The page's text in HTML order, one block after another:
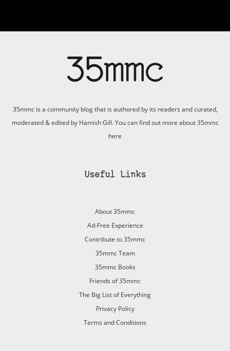
35mmc is a community blog that is authored by its readers and curated,
moderated & edited by Hamish Gill. You can find out more about 35mmc
here
Useful Links
About 35mmc
Ad-Free Experience
Contribute to 35mmc
35mmc Team
35mmc Books
Friends of 35mmc
The Big List of Everything
Privacy Policy
Terms and Conditions